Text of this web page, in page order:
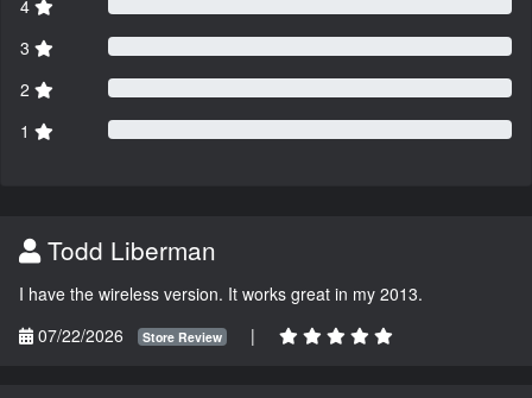
4
3
2
1
Todd Liberman
I have the wireless version. It works great in my 2013.
07/22/2026
Store Review |